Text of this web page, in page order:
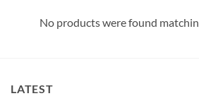
No products were found
LATEST